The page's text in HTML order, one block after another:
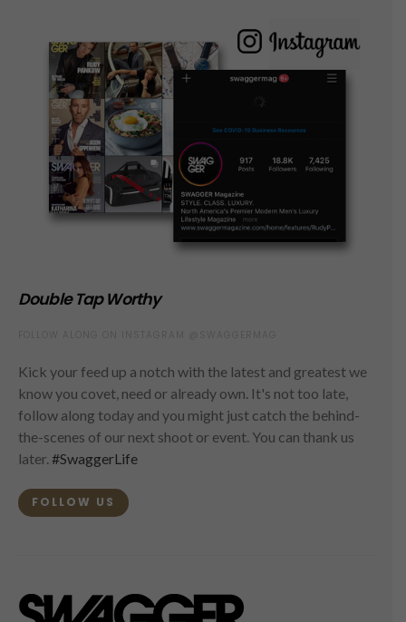
Double Tap Worthy
Kick your feed up a notch with the latest and greatest we
know you covet, need or already own. It's not too late,
follow along today and you might just catch the behind-
the-scenes of our next shoot or event. You can thank us
later. #SwaggerLife
FOLLOW US